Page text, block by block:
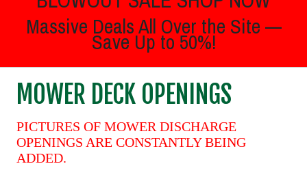
Massive Deals All Over the Site —
Save Up to 50%!
MOWER DECK OPENINGS
PICTURES OF MOWER DISCHARGE
OPENINGS ARE CONSTANTLY BEING
ADDED.